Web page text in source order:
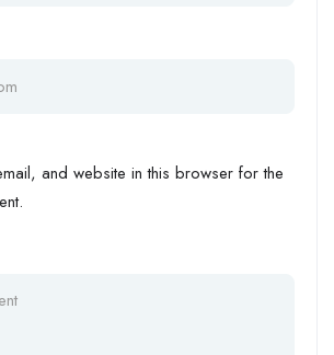
and website in this browser for the